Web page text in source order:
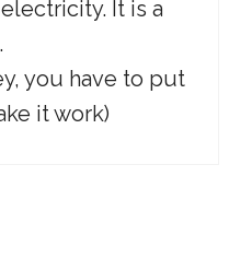
It is a
you have to put
it work)